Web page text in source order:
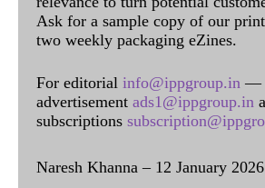
Ask for a sample copy of our
two weekly packaging eZines.
For editorial info@ippgroup.in —
advertisement ads1@ippgroup.in
subscriptions
Naresh Khanna – 12 January 2026